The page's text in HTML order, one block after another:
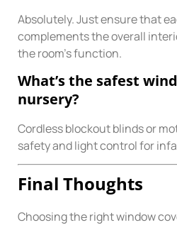
Absolutely. Just ensure that
complements the overall
the room’s function.
What’s the safest
nursery?
Cordless blockout blinds or
safety and light control for
Final Thoughts
Choosing the right window